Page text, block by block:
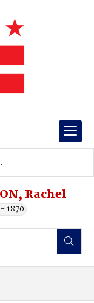
Rachel
1870